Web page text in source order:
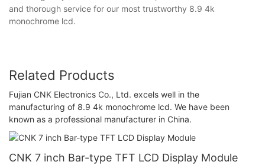
and thorough service for our most trustworthy 8.9 4k
monochrome lcd.
Related Products
Fujian CNK Electronics Co., Ltd. excels well in the
manufacturing of 8.9 4k monochrome lcd. We have been
known as a professional manufacturer in China.
CNK 7 inch Bar-type TFT LCD Display Module